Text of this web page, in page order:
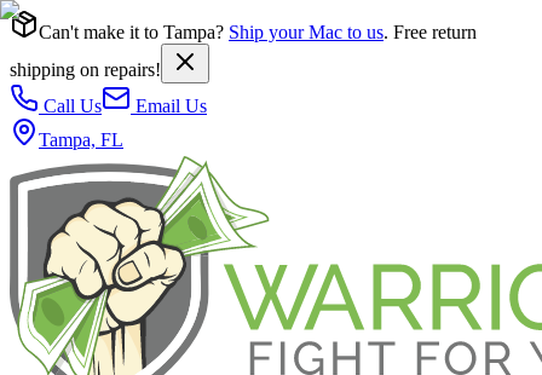
Can't make it to Tampa? Ship your Mac to us. Free return
shipping on repairs!
Call Us
Email Us
Tampa, FL